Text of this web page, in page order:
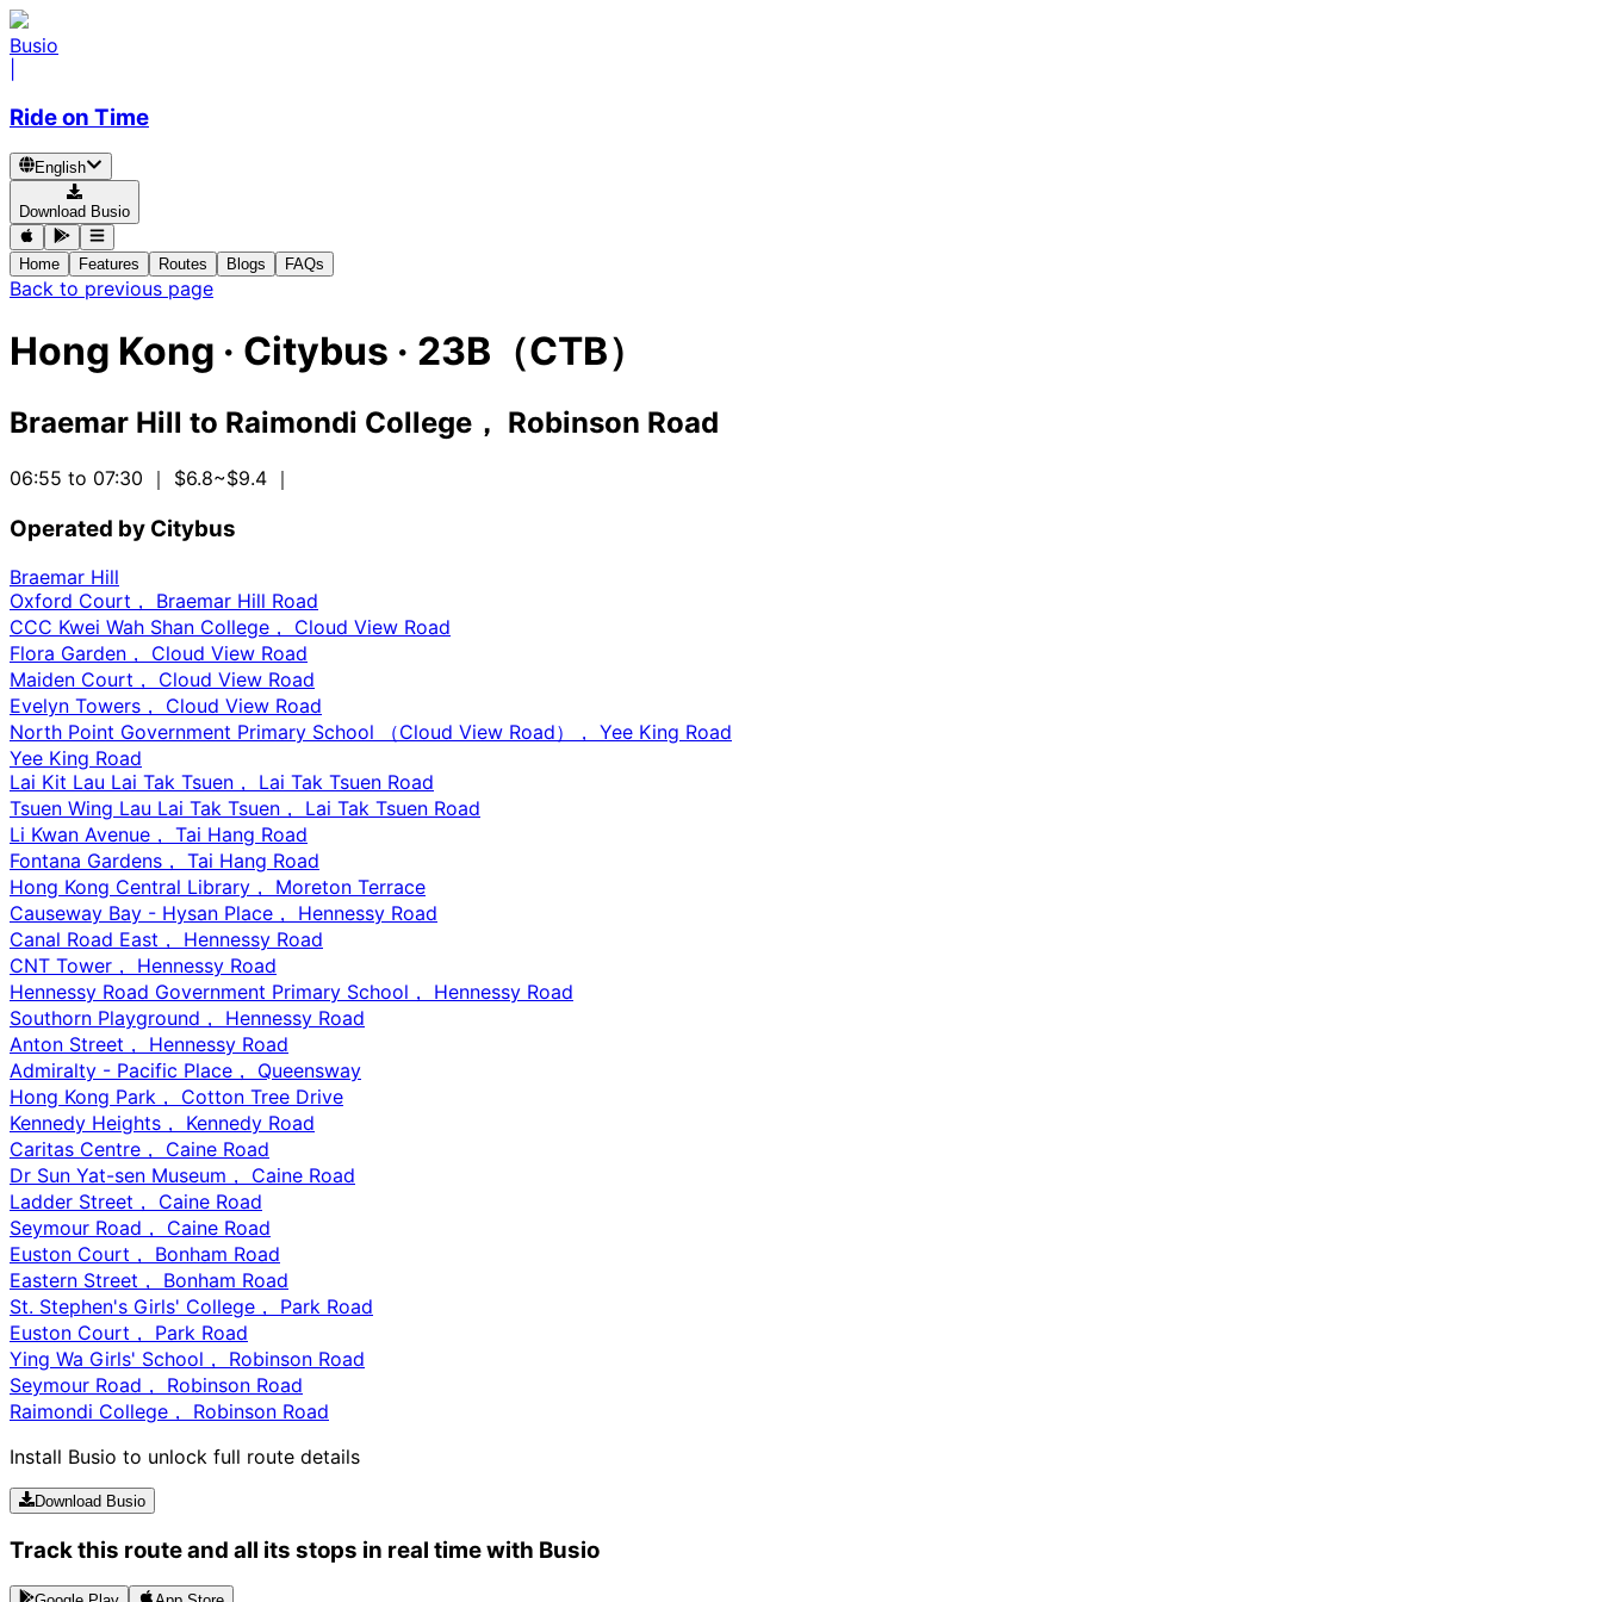
Busio
Ride on Time
English
Download Busio
Home Features Routes Blogs FAQs
Back to previous page
Hong Kong · Citybus · 23B（CTB）
Braemar Hill to Raimondi College， Robinson Road
06:55 to 07:30 ｜ $6.8~$9.4 ｜
Operated by Citybus
Braemar Hill
Oxford Court， Braemar Hill Road
CCC Kwei Wah Shan College， Cloud View Road
Flora Garden， Cloud View Road
Maiden Court， Cloud View Road
Evelyn Towers， Cloud View Road
North Point Government Primary School （Cloud View Road）， Yee King Road
Yee King Road
Lai Kit Lau Lai Tak Tsuen， Lai Tak Tsuen Road
Tsuen Wing Lau Lai Tak Tsuen， Lai Tak Tsuen Road
Li Kwan Avenue， Tai Hang Road
Fontana Gardens， Tai Hang Road
Hong Kong Central Library， Moreton Terrace
Causeway Bay - Hysan Place， Hennessy Road
Canal Road East， Hennessy Road
CNT Tower， Hennessy Road
Hennessy Road Government Primary School， Hennessy Road
Southorn Playground， Hennessy Road
Anton Street， Hennessy Road
Admiralty - Pacific Place， Queensway
Hong Kong Park， Cotton Tree Drive
Kennedy Heights， Kennedy Road
Caritas Centre， Caine Road
Dr Sun Yat-sen Museum， Caine Road
Ladder Street， Caine Road
Seymour Road， Caine Road
Euston Court， Bonham Road
Eastern Street， Bonham Road
St. Stephen's Girls' College， Park Road
Euston Court， Park Road
Ying Wa Girls' School， Robinson Road
Seymour Road， Robinson Road
Raimondi College， Robinson Road
Install Busio to unlock full route details
Download Busio
Track this route and all its stops in real time with Busio